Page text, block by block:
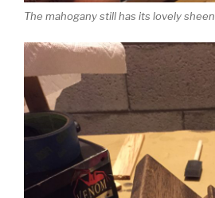
The mahogany still has its lovely sheen.